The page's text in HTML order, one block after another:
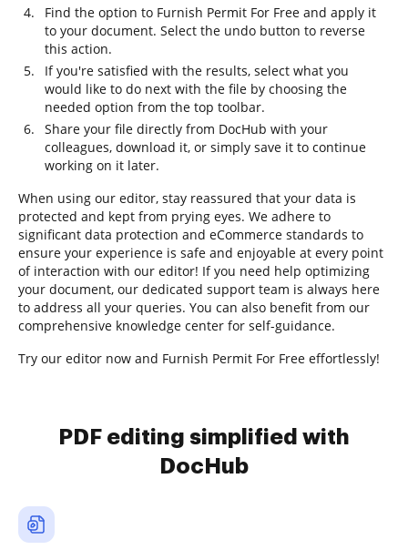
Find the option to Furnish Permit For Free and apply it
to your document. Select the undo button to reverse
this action.
If you're satisfied with the results, select what you
would like to do next with the file by choosing the
needed option from the top toolbar.
Share your file directly from DocHub with your
colleagues, download it, or simply save it to continue
working on it later.
When using our editor, stay reassured that your data is
protected and kept from prying eyes. We adhere to
significant data protection and eCommerce standards to
ensure your experience is safe and enjoyable at every point
of interaction with our editor! If you need help optimizing
your document, our dedicated support team is always here
to address all your queries. You can also benefit from our
comprehensive knowledge center for self-guidance.
Try our editor now and Furnish Permit For Free effortlessly!
PDF editing simplified with
DocHub